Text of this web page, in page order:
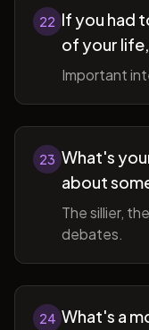
22 If you had
of your
Important
23 What's
about
The sillier,
debates.
24 What's a